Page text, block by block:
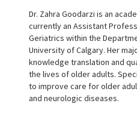
Dr. Zahra Goodarzi is an
currently an Assistant
Geriatrics within the
University of Calgary. Her
knowledge translation and
the lives of older adults.
to improve care for older
and neurologic diseases.